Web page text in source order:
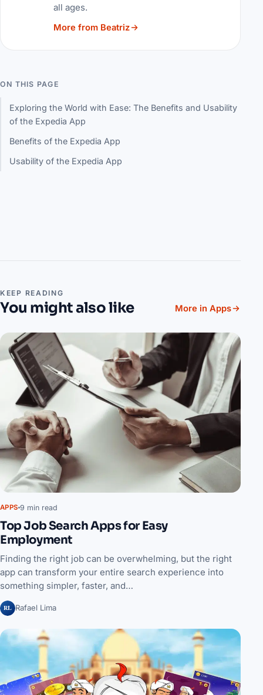
all ages.
More from Beatriz
ON THIS PAGE
Exploring the World with Ease: The Benefits and Usability
of the Expedia App
Benefits of the Expedia App
Usability of the Expedia App
KEEP READING
You might also like More in Apps
APPS 9 min read
Top Job Search Apps for Easy
Employment
Finding the right job can be overwhelming, but the right
app can transform your entire search experience into
something simpler, faster, and…
RL Rafael Lima